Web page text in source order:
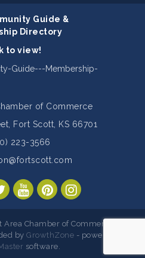
Guide &
Directory
to view!
of Commerce
Fort Scott, KS 66701
223-3566
Chamber of Commerce. All
byGrowthZone - powered by
software.